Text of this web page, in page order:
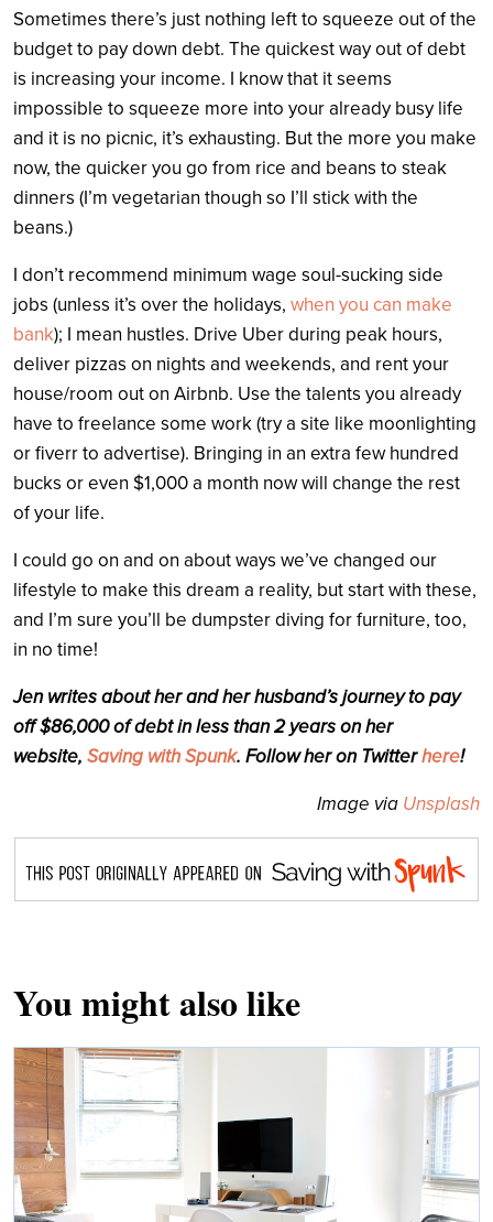
Sometimes there’s just nothing left to squeeze out of the
budget to pay down debt. The quickest way out of debt
is increasing your income. I know that it seems
impossible to squeeze more into your already busy life
and it is no picnic, it’s exhausting. But the more you make
now, the quicker you go from rice and beans to steak
dinners (I’m vegetarian though so I’ll stick with the
beans.)
I don’t recommend minimum wage soul-sucking side
jobs (unless it’s over the holidays, when you can make
bank); I mean hustles. Drive Uber during peak hours,
deliver pizzas on nights and weekends, and rent your
house/room out on Airbnb. Use the talents you already
have to freelance some work (try a site like moonlighting
or fiverr to advertise). Bringing in an extra few hundred
bucks or even $1,000 a month now will change the rest
of your life.
I could go on and on about ways we’ve changed our
lifestyle to make this dream a reality, but start with these,
and I’m sure you’ll be dumpster diving for furniture, too,
in no time!
Jen writes about her and her husband’s journey to pay
off $86,000 of debt in less than 2 years on her
website, Saving with Spunk. Follow her on Twitterhere!
Image via Unsplash
You might also like